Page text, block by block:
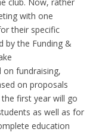
with one
their specific
by the Funding &
fundraising,
on proposals
first year will go
as well as for
education